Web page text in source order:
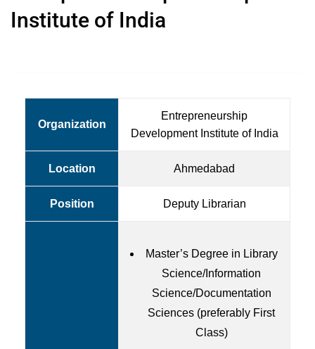
Institute of India
Organization
Entrepreneurship
Development Institute of India
Location Ahmedabad
Position Deputy Librarian
Master’s Degree in Library
Science/Information
Science/Documentation
Sciences (preferably First
Class)